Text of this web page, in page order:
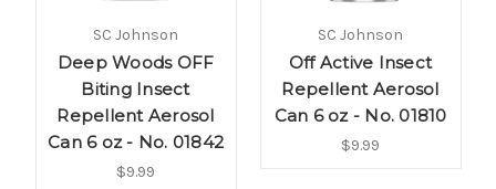
SC Johnson
Deep Woods OFF
Biting Insect
Repellent Aerosol
Can 6 oz - No. 01842
$9.99
SC Johnson
Off Active Insect
Repellent Aerosol
Can 6 oz - No. 01810
$9.99